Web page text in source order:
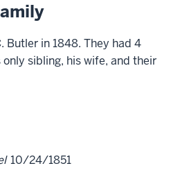
Butler in 1848. They had 4
sibling, his wife, and their
10/24/1851